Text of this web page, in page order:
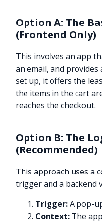
Option A: The
(Frontend Only)
This involves an app
an email, and provides
set up, it offers the
the items in the cart
reaches the checkout.
Option B: The
(Recommended)
This approach uses a
trigger and a backend
Trigger:A pop-
Context: The